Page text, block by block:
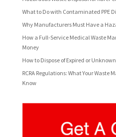
What to Do with Contaminated PPE
Why Manufacturers Must Have a
How a Full-Service Medical Waste
Money
How to Dispose of Expired or
RCRA Regulations: What Your
Know